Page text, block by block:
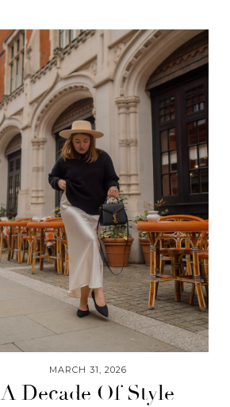
MARCH 31, 2026
A Decade Of Style